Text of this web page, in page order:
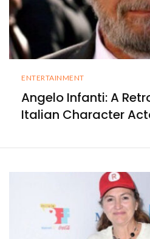
ENTERTAINMENT
Angelo Infanti: A
Italian Character